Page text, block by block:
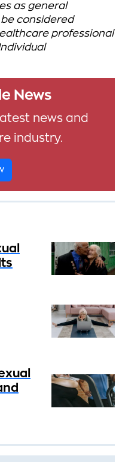
as general
considered
professional
News
news and
industry.